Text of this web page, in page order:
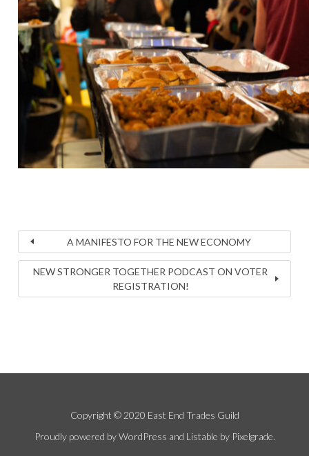
A MANIFESTO FOR THE NEW ECONOMY
NEW STRONGER TOGETHER PODCAST ON VOTER
REGISTRATION!
Copyright © 2020 East End Trades Guild
Proudly powered by WordPress and Listable by Pixelgrade.